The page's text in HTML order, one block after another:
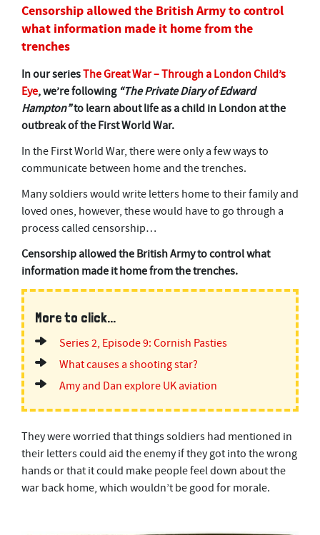
o
f
5
m
n
u
t
e
s
,
3
e
o
n
d
s
Censorship allowed the British Army to control
what information made it home from the
trenches
In our seriesThe Great War – Through a London Child’s
Eye, we’re following “The Private Diary of Edward
Hampton”to learn about life as a child in London at the
outbreak of the First World War.
In the First World War, there were only a few ways to
communicate between home and the trenches.
Many soldiers would write letters home to their family and
loved ones, however, these would have to go through a
process called censorship…
Censorship allowed the British Army to control what
information made it home from the trenches.
More to click...
Series 2, Episode 9: Cornish Pasties
What causes a shooting star?
Amy and Dan explore UK aviation
They were worried that things soldiers had mentioned in
their letters could aid the enemy if they got into the wrong
hands or that it could make people feel down about the
war back home, which wouldn’t be good for morale.